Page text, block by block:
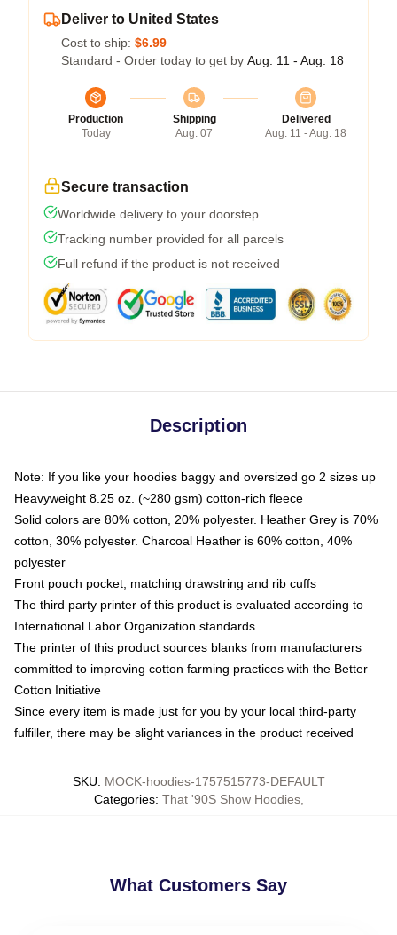
Deliver to United States
Cost to ship: $6.99
Standard - Order today to get by Aug. 11 - Aug. 18
Production
Today
Shipping
Aug. 07
Delivered
Aug. 11 - Aug. 18
Secure transaction
Worldwide delivery to your doorstep
Tracking number provided for all parcels
Full refund if the product is not received
Description
Note: If you like your hoodies baggy and oversized go 2 sizes up
Heavyweight 8.25 oz. (~280 gsm) cotton-rich fleece
Solid colors are 80% cotton, 20% polyester. Heather Grey is 70%
cotton, 30% polyester. Charcoal Heather is 60% cotton, 40%
polyester
Front pouch pocket, matching drawstring and rib cuffs
The third party printer of this product is evaluated according to
International Labor Organization standards
The printer of this product sources blanks from manufacturers
committed to improving cotton farming practices with the Better
Cotton Initiative
Since every item is made just for you by your local third-party
fulfiller, there may be slight variances in the product received
SKU: MOCK-hoodies-1757515773-DEFAULT
Categories: That '90S Show Hoodies,
What Customers Say